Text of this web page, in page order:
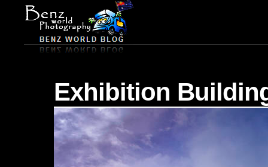
Exhibition